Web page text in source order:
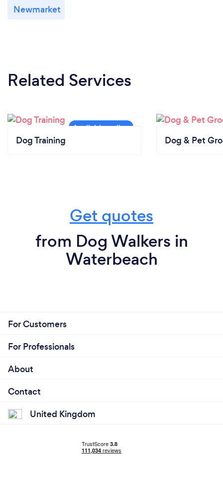
Newmarket
Related Services
Dog Training Dog & Pet
Get quotes
from Dog Walkers in
Waterbeach
For Customers
For Professionals
About
Contact
United Kingdom